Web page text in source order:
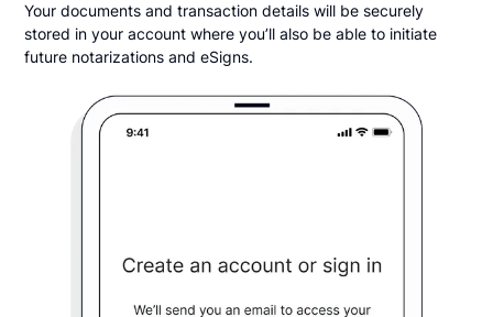
Your documents and transaction details will be securely
stored in your account where you’ll also be able to initiate
future notarizations and eSigns.